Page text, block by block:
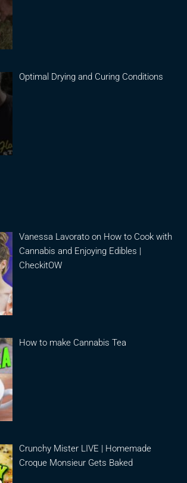
Optimal Drying and Curing Conditions
Vanessa Lavorato on How to Cook with
Cannabis and Enjoying Edibles |
CheckitOW
How to make Cannabis Tea
Crunchy Mister LIVE | Homemade
Croque Monsieur Gets Baked